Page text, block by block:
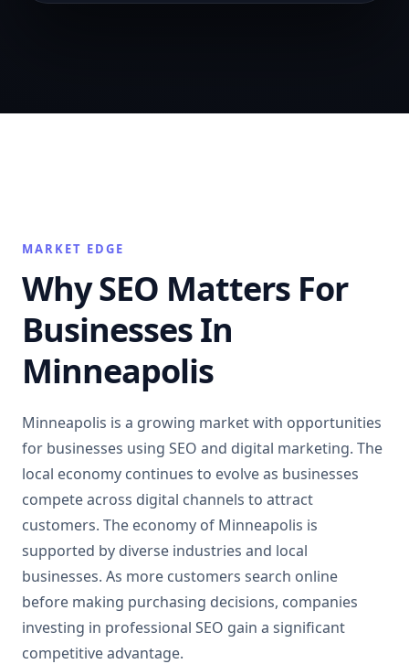
MARKET EDGE
Why SEO Matters For
Businesses In
Minneapolis
Minneapolis is a growing market with opportunities
for businesses using SEO and digital marketing. The
local economy continues to evolve as businesses
compete across digital channels to attract
customers. The economy of Minneapolis is
supported by diverse industries and local
businesses. As more customers search online
before making purchasing decisions, companies
investing in professional SEO gain a significant
competitive advantage.